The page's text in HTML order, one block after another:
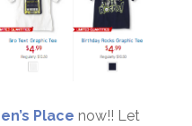
Place now!! Let